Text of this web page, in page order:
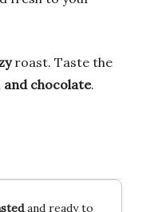
roast. Taste the
and chocolate.
and ready to